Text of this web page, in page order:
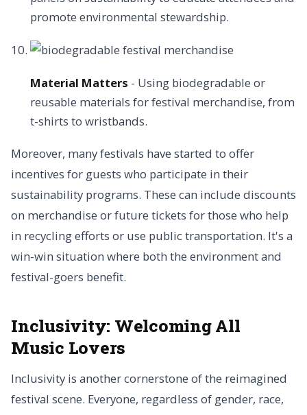
promote environmental stewardship.
Material Matters - Using biodegradable or
reusable materials for festival merchandise, from
t-shirts to wristbands.
Moreover, many festivals have started to offer
incentives for guests who participate in their
sustainability programs. These can include discounts
on merchandise or future tickets for those who help
in recycling efforts or use public transportation. It's a
win-win situation where both the environment and
festival-goers benefit.
Inclusivity: Welcoming All
Music Lovers
Inclusivity is another cornerstone of the reimagined
festival scene. Everyone, regardless of gender, race,